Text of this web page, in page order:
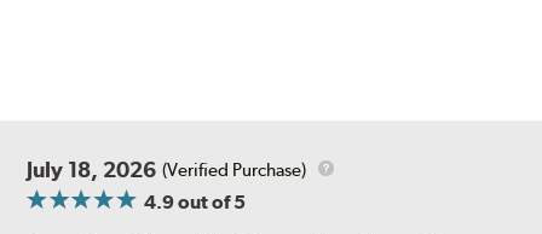
July 18, 2026 (Verified Purchase)
4.9out of 5